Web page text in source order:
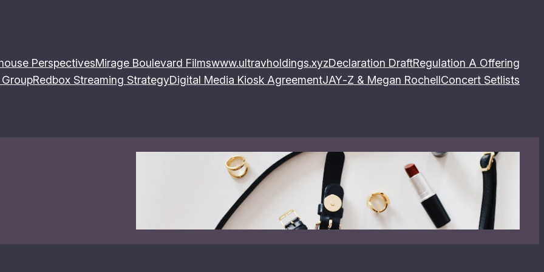
PerspectivesMirage Boulevard Filmswww.ultravholdings.xyzDeclaration DraftRegulation A Offering
GroupRedbox Streaming StrategyDigital Media Kiosk AgreementJAY‐Z & Megan RochellConcert Setlists